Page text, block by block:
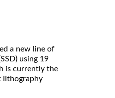
a new line of
using 19
is currently the
lithography